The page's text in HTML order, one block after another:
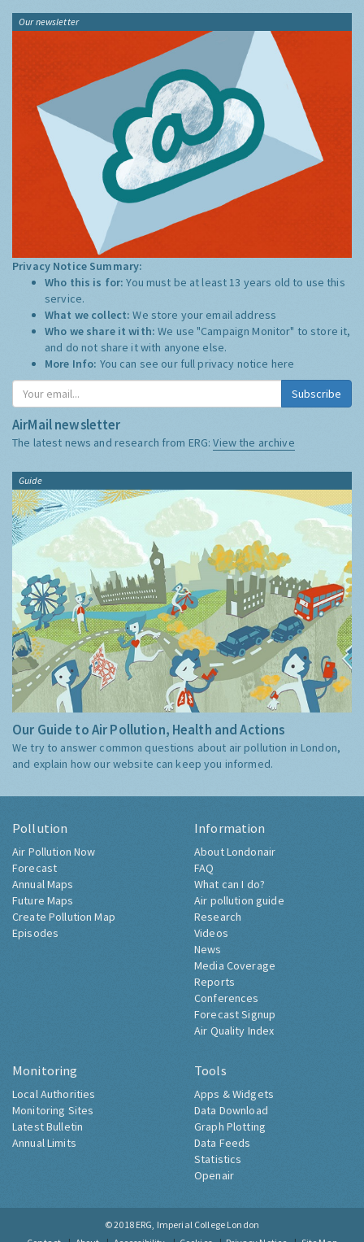
Our newsletter
Privacy Notice Summary:
Who this is for:You must be at least 13 years old to use this
service.
What we collect:We store your email address
Who we share it with:We use "Campaign Monitor" to store it,
and do not share it with anyone else.
More Info: You can see our full privacy notice here
Subscribe
AirMail newsletter
The latest news and research from ERG:View the archive
Guide
Our Guide to Air Pollution, Health and Actions
We try to answer common questions about air pollution in London,
and explain how our website can keep you informed.
Pollution
Air Pollution Now
Forecast
Annual Maps
Future Maps
Create Pollution Map
Episodes
Information
About Londonair
FAQ
What can I do?
Air pollution guide
Research
Videos
News
Media Coverage
Reports
Conferences
Forecast Signup
Air Quality Index
Monitoring
Local Authorities
Monitoring Sites
Latest Bulletin
Annual Limits
Tools
Apps & Widgets
Data Download
Graph Plotting
Data Feeds
Statistics
Openair
© 2018 ERG, Imperial College London